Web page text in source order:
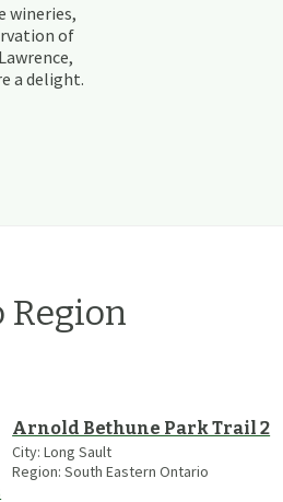
wineries,
of
a delight.
Region
Arnold Bethune Park Trail 2
City:Long Sault
Region:South Eastern Ontario